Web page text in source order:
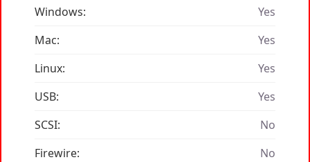
Windows:
Yes
Mac:
Yes
Linux:
Yes
USB:
Yes
SCSI:
No
Firewire:
No